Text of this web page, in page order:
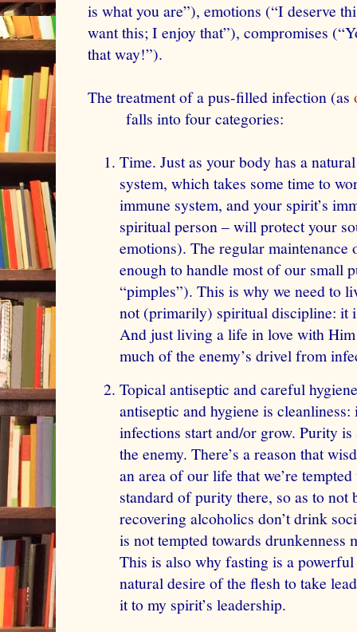
is what you are”), emotions (“I deserve
want this; I enjoy that”), compromises
that way!”).
The treatment of a pus-filled infection (as
falls into four categories:
Time. Just as your body has a
system, which takes some time to
immune system, and your spirit’s
spiritual person – will protect your
emotions). The regular
enough to handle most of our small
“pimples”). This is why we need to
not (primarily) spiritual discipline: it
And just living a life in love with
much of the enemy’s drivel from
Topical antiseptic and careful
antiseptic and hygiene is
infections start and/or grow. Purity
the enemy. There’s a reason that
an area of our life that we’re
standard of purity there, so as to not
recovering alcoholics don’t drink
is not tempted towards drunkenness
This is also why fasting is a
natural desire of the flesh to take
it to my spirit’s leadership.